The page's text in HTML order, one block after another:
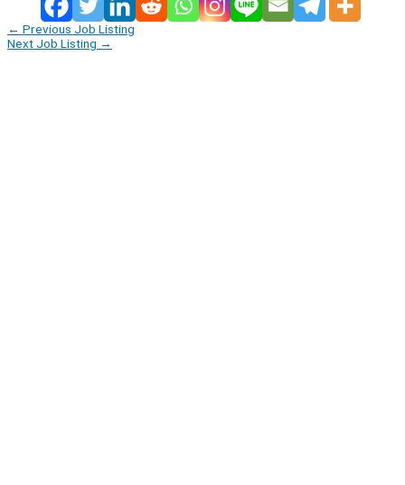
← Previous Job Listing
Next Job Listing →